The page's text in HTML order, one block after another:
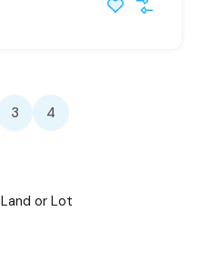
3 4
Land or Lot